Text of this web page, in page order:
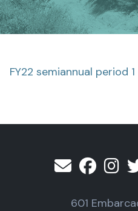
FY22 semiannual period 1
601